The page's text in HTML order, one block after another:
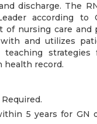
discharge. The
according to
of nursing care
and utilizes
strategies
health record.
5 years for GN